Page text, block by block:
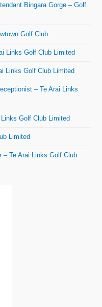
Bingara Gorge – Golf
Golf Club
Links Golf Club Limited
Links Golf Club Limited
– Te Arai Links
Golf Club Limited
Limited
– Te Arai Links Golf Club